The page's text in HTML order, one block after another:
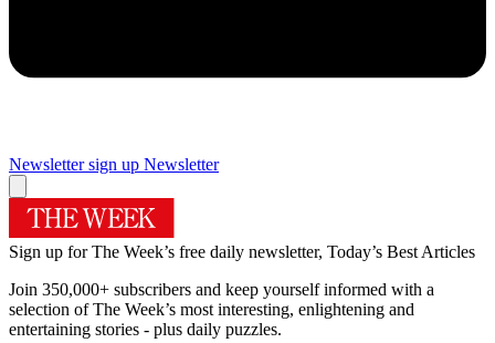
Newsletter sign up Newsletter
Sign up for The Week’s free daily newsletter, Today’s Best Articles
Join 350,000+ subscribers and keep yourself informed with a
selection of The Week’s most interesting, enlightening and
entertaining stories - plus daily puzzles.